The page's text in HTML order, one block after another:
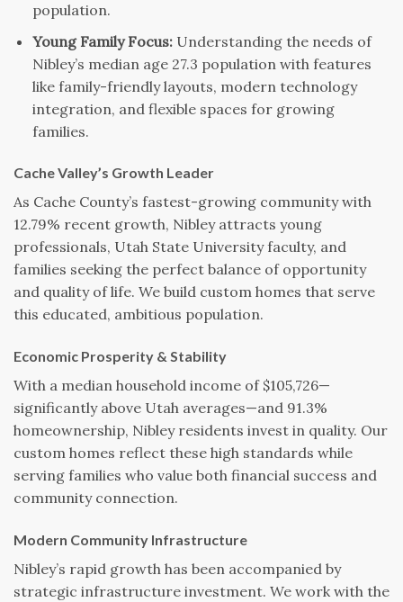
population.
Young Family Focus:Understanding the needs of
Nibley’s median age 27.3 population with features
like family-friendly layouts, modern technology
integration, and flexible spaces for growing
families.
Cache Valley’s Growth Leader
As Cache County’s fastest-growing community with
12.79% recent growth, Nibley attracts young
professionals, Utah State University faculty, and
families seeking the perfect balance of opportunity
and quality of life. We build custom homes that serve
this educated, ambitious population.
Economic Prosperity & Stability
With a median household income of $105,726—
significantly above Utah averages—and 91.3%
homeownership, Nibley residents invest in quality. Our
custom homes reflect these high standards while
serving families who value both financial success and
community connection.
Modern Community Infrastructure
Nibley’s rapid growth has been accompanied by
strategic infrastructure investment. We work with the